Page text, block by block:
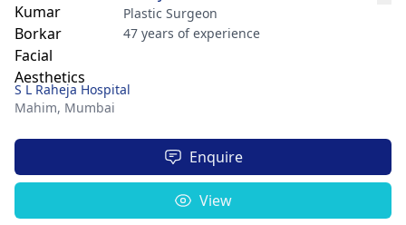
Plastic Surgeon
47 years of experience
S L Raheja Hospital
Mahim, Mumbai
Enquire
View